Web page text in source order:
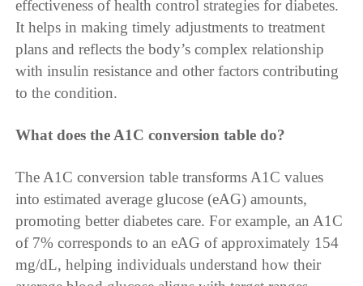
effectiveness of health control strategies for diabetes.
It helps in making timely adjustments to treatment
plans and reflects the body’s complex relationship
with insulin resistance and other factors contributing
to the condition.
What does the A1C conversion table do?
The A1C conversion table transforms A1C values
into estimated average glucose (eAG) amounts,
promoting better diabetes care. For example, an A1C
of 7% corresponds to an eAG of approximately 154
mg/dL, helping individuals understand how their